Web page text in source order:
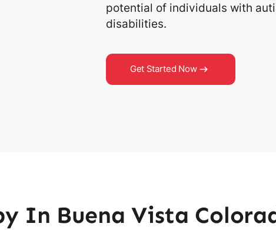
potential of individuals with
disabilities.
Get Started Now
In Buena Vista